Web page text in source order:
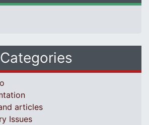
Categories
articles
Issues